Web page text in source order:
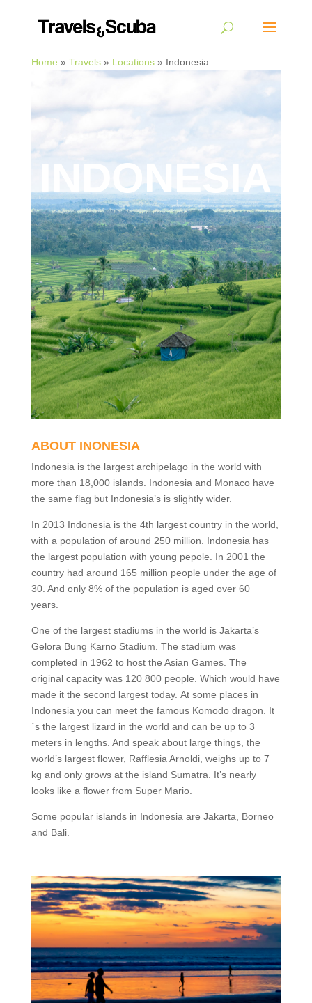
Home » Travels» Locations» Indonesia
INDONESIA
ABOUT INONESIA
Indonesia is the largest archipelago in the world with
more than 18,000 islands. Indonesia and Monaco have
the same flag but Indonesia’s is slightly wider.
In 2013 Indonesia is the 4th largest country in the world,
with a population of around 250 million. Indonesia has
the largest population with young pepole. In 2001 the
country had around 165 million people under the age of
30. And only 8% of the population is aged over 60
years.
One of the largest stadiums in the world is Jakarta’s
Gelora Bung Karno Stadium. The stadium was
completed in 1962 to host the Asian Games. The
original capacity was 120 800 people. Which would have
made it the second largest today. At some places in
Indonesia you can meet the famous Komodo dragon. It
´s the largest lizard in the world and can be up to 3
meters in lengths. And speak about large things, the
world’s largest flower, Rafflesia Arnoldi, weighs up to 7
kg and only grows at the island Sumatra. It’s nearly
looks like a flower from Super Mario.
Some popular islands in Indonesia are Jakarta, Borneo
and Bali.